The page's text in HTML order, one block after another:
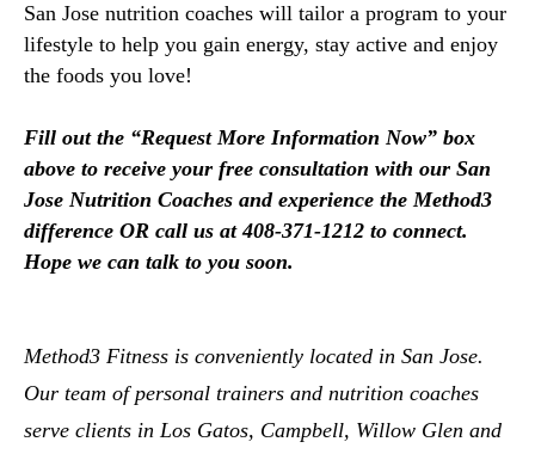
San Jose nutrition coaches will tailor a program to your
lifestyle to help you gain energy, stay active and enjoy
the foods you love!
Fill out the “Request More Information Now” box
above to receive your free consultation with our San
Jose Nutrition Coaches and experience the Method3
difference OR call us at 408-371-1212 to connect.
Hope we can talk to you soon.
Method3 Fitness is conveniently located in San Jose.
Our team of personal trainers and nutrition coaches
serve clients in Los Gatos, Campbell, Willow Glen and